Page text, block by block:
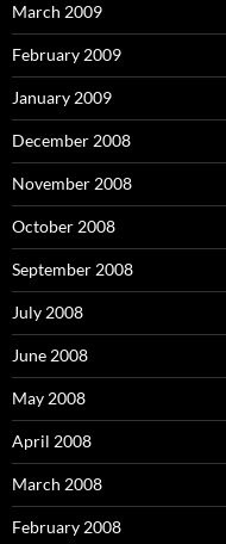
March 2009
February 2009
January 2009
December 2008
November 2008
October 2008
September 2008
July 2008
June 2008
May 2008
April 2008
March 2008
February 2008